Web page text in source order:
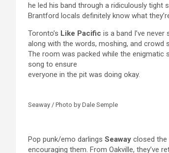
he led his band through a ridiculously tight
Brantford locals definitely know what
Toronto’s Like Pacific is a band I’ve
along with the words, moshing, and
The room was packed while the enigmatic
song to ensure
everyone in the pit was doing okay.
Seaway / Photo by Dale Semple
Pop punk/emo darlings Seaway closed the
encouraging them. From Oakville, they’ve